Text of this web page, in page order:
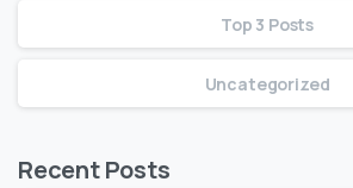
Top 3 Posts
Uncategorized
Recent Posts